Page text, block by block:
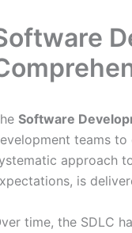
Software
teams
approach
is
time, the SDLC